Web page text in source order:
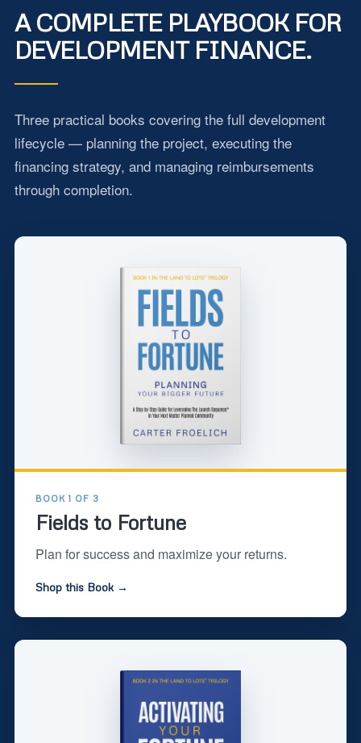
A COMPLETE PLAYBOOK FOR
DEVELOPMENT FINANCE.
Three practical books covering the full development
lifecycle — planning the project, executing the
financing strategy, and managing reimbursements
through completion.
BOOK 1 OF 3
Fields to Fortune
Plan for success and maximize your returns.
Shop this Book →